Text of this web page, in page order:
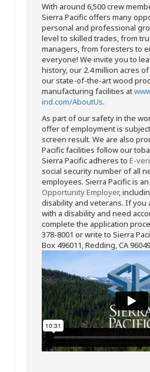
With around 6,500 crew
Sierra Pacific offers many
personal and professional
level to skilled trades, from
managers, from foresters to
everyone! We invite you to
history, our 2.4 million acres
our state-of-the-art wood
manufacturing facilities at
ind.com/AboutUs.
As part of our safety in the
offer of employment is
screen result. We are also
Pacific facilities follow our
Sierra Pacific adheres to E-
social security number of all
employees. Sierra Pacific is an
Opportunity Employer,
disability and veterans. If you
with a disability and need
complete the application
378-8001 or write to Sierra
Box 496011, Redding, CA